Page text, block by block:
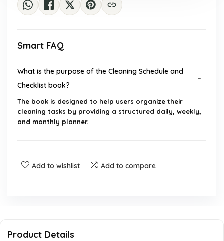
Smart FAQ
What is the purpose of the Cleaning Schedule and
Checklist book?
The book is designed to help users organize their
cleaning tasks by providing a structured daily, weekly,
and monthly planner.
Add to wishlist Add to compare
Product Details